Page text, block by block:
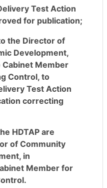
Test Action
for publication;
the Director of
Development,
Member
Control, to
Test Action
correcting
HDTAP are
of Community
in
Member for